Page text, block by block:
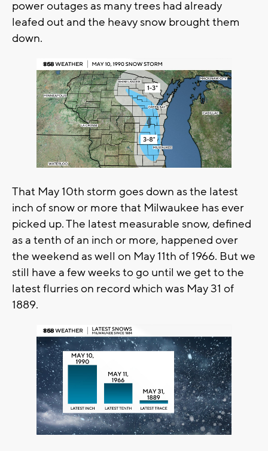
power outages as many trees had already
leafed out and the heavy snow brought them
down.
That May 10th storm goes down as the latest
inch of snow or more that Milwaukee has ever
picked up. The latest measurable snow, defined
as a tenth of an inch or more, happened over
the weekend as well on May 11th of 1966. But we
still have a few weeks to go until we get to the
latest flurries on record which was May 31 of
1889.